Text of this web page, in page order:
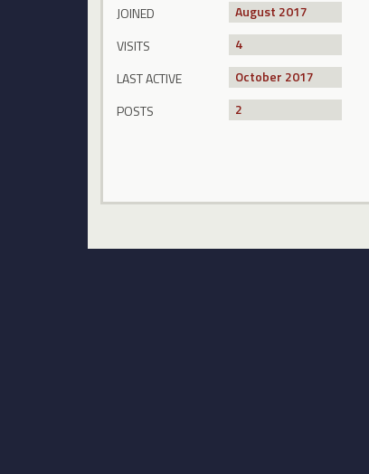
JOINED
August 2017
VISITS
4
LAST ACTIVE
October 2017
POSTS
2